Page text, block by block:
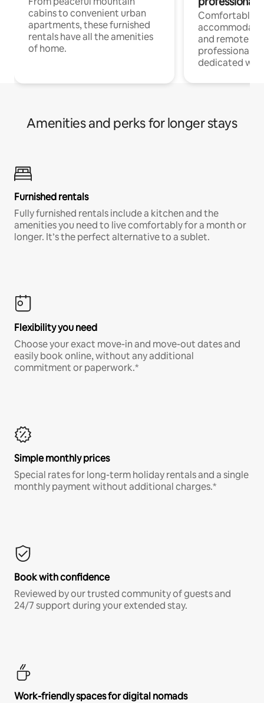
cabins to convenient urban
apartments, these furnished
rentals have all the amenities
of home.
Comfortable
and remote
professionals
dedicated
Amenities and perks for longer stays
Furnished rentals
Fully furnished rentals include a kitchen and the
amenities you need to live comfortably for a month or
longer. It’s the perfect alternative to a sublet.
Flexibility you need
Choose your exact move-in and move-out dates and
easily book online, without any additional
commitment or paperwork.*
Simple monthly prices
Special rates for long-term holiday rentals and a single
monthly payment without additional charges.*
Book with confidence
Reviewed by our trusted community of guests and
24/7 support during your extended stay.
Work-friendly spaces for digital nomads